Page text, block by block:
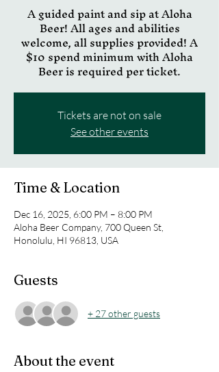
A guided paint and sip at Aloha
Beer! All ages and abilities
welcome, all supplies provided! A
$10 spend minimum with Aloha
Beer is required per ticket.
Tickets are not on sale
See other events
Time & Location
Dec 16, 2025, 6:00 PM – 8:00 PM
Aloha Beer Company, 700 Queen St,
Honolulu, HI 96813, USA
Guests
+ 27 other guests
About the event